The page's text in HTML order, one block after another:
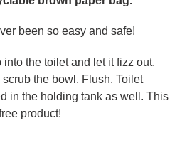
been so easy and safe!
into the toilet and let it fizz out.
the bowl. Flush. Toilet
in the holding tank as well. This
product!